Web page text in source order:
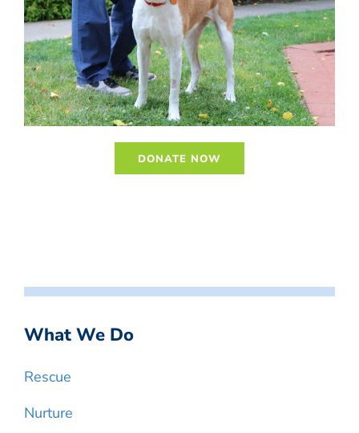
What We Do
Rescue
Nurture